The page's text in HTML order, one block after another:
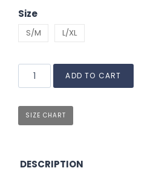
Size
S/M L/XL
ADD TO CART
SIZE CHART
DESCRIPTION